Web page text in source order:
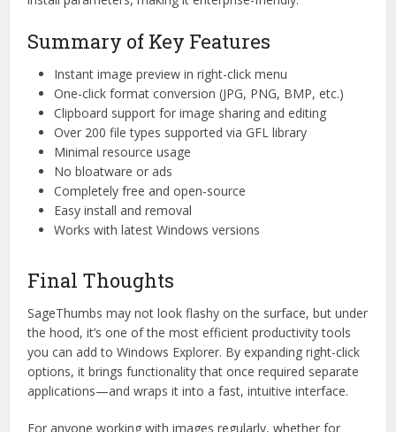
Summary of Key Features
Instant image preview in right-click menu
One-click format conversion (JPG, PNG, BMP, etc.)
Clipboard support for image sharing and editing
Over 200 file types supported via GFL library
Minimal resource usage
No bloatware or ads
Completely free and open-source
Easy install and removal
Works with latest Windows versions
Final Thoughts
SageThumbs may not look flashy on the surface, but under
the hood, it’s one of the most efficient productivity tools
you can add to Windows Explorer. By expanding right-click
options, it brings functionality that once required separate
applications—and wraps it into a fast, intuitive interface.
For anyone working with images regularly, whether for